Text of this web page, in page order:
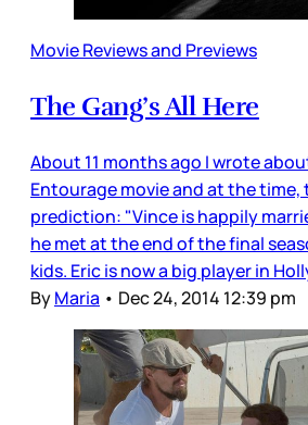
Movie Reviews and Previews
The Gang’s All Here
About 11 months ago I wrote
Entourage movie and at the time,
prediction: "Vince is happily
he met at the end of the final
kids. Eric is now a big player in
ByMaria • Dec 24, 2014 12:39 pm